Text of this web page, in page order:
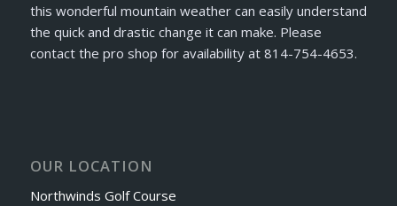
this wonderful mountain weather can easily understand
the quick and drastic change it can make. Please
contact the pro shop for availability at 814-754-4653.
OUR LOCATION
Northwinds Golf Course